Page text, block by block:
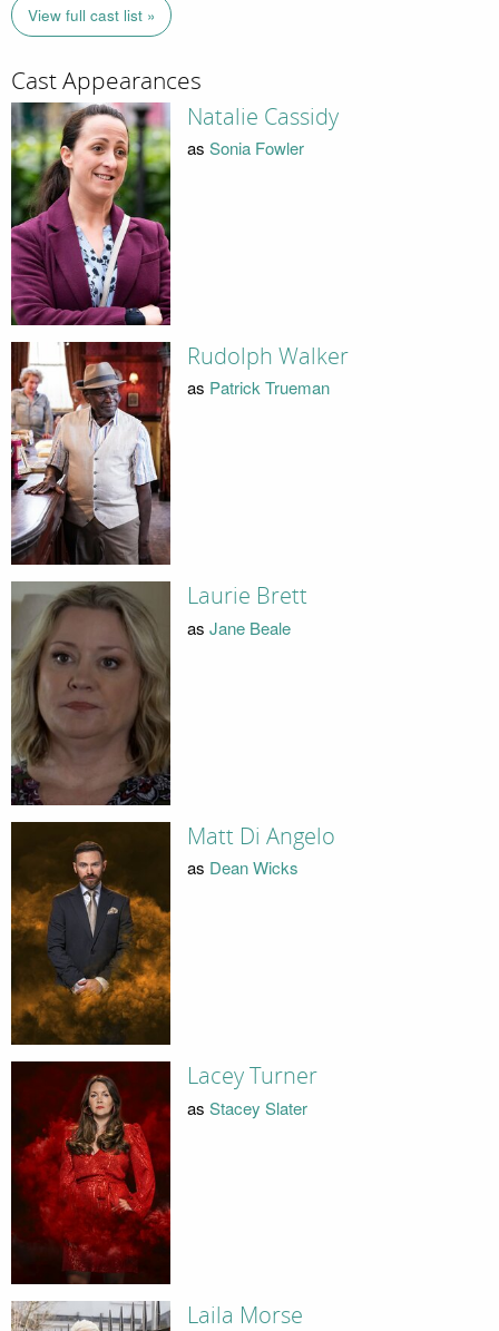
View full cast list »
Cast Appearances
Natalie Cassidy
as Sonia Fowler
Rudolph Walker
as Patrick Trueman
Laurie Brett
as Jane Beale
Matt Di Angelo
as Dean Wicks
Lacey Turner
as Stacey Slater
Laila Morse